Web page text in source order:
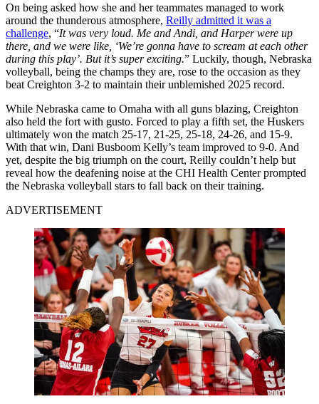
On being asked how she and her teammates managed to work
around the thunderous atmosphere, Reilly admitted it was a
challenge, “It was very loud. Me and Andi, and Harper were up
there, and we were like, ‘We’re gonna have to scream at each other
during this play’. But it’s super exciting.” Luckily, though, Nebraska
volleyball, being the champs they are, rose to the occasion as they
beat Creighton 3-2 to maintain their unblemished 2025 record.
While Nebraska came to Omaha with all guns blazing, Creighton
also held the fort with gusto. Forced to play a fifth set, the Huskers
ultimately won the match 25-17, 21-25, 25-18, 24-26, and 15-9.
With that win, Dani Busboom Kelly’s team improved to 9-0. And
yet, despite the big triumph on the court, Reilly couldn’t help but
reveal how the deafening noise at the CHI Health Center prompted
the Nebraska volleyball stars to fall back on their training.
ADVERTISEMENT